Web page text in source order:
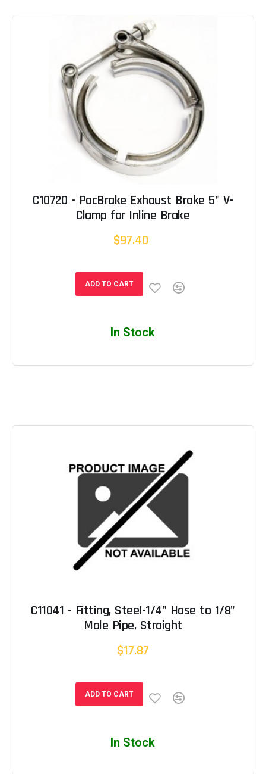
C10720 - PacBrake Exhaust Brake 5" V-
Clamp for Inline Brake
$97.40
ADD TO CART
In Stock
C11041 - Fitting, Steel-1/4" Hose to 1/8"
Male Pipe, Straight
$17.87
ADD TO CART
In Stock